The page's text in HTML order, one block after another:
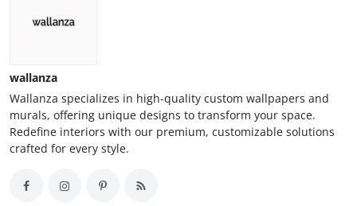
wallanza
Wallanza specializes in high-quality custom wallpapers and
murals, offering unique designs to transform your space.
Redefine interiors with our premium, customizable solutions
crafted for every style.